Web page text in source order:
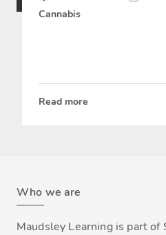
Cannabis
Read more
Who we are
Maudsley Learning is part of